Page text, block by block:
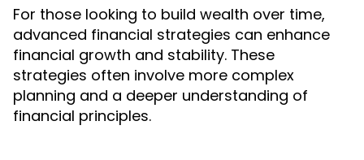
For those looking to build wealth over time,
advanced financial strategies can enhance
financial growth and stability. These
strategies often involve more complex
planning and a deeper understanding of
financial principles.